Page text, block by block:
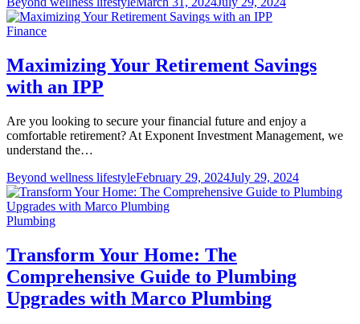
Finance
Maximizing Your Retirement Savings
with an IPP
Are you looking to secure your financial future and enjoy a
comfortable retirement? At Exponent Investment Management, we
understand the…
Beyond wellness lifestyleFebruary 29, 2024July 29, 2024
Plumbing
Transform Your Home: The
Comprehensive Guide to Plumbing
Upgrades with Marco Plumbing